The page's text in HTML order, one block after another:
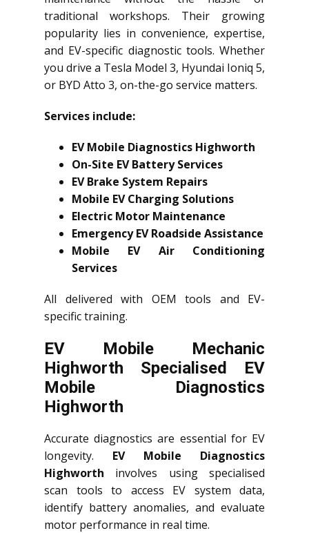
traditional workshops. Their growing
popularity lies in convenience, expertise,
and EV-specific diagnostic tools. Whether
you drive a Tesla Model 3, Hyundai Ioniq 5,
or BYD Atto 3, on-the-go service matters.
Services include:
EV Mobile Diagnostics Highworth
On-Site EV Battery Services
EV Brake System Repairs
Mobile EV Charging Solutions
Electric Motor Maintenance
Emergency EV Roadside Assistance
Mobile EV Air Conditioning
Services
All delivered with OEM tools and EV-
specific training.
EV Mobile Mechanic
Highworth Specialised EV
Mobile Diagnostics
Highworth
Accurate diagnostics are essential for EV
longevity. EV Mobile Diagnostics
Highworth involves using specialised
scan tools to access EV system data,
identify battery anomalies, and evaluate
motor performance in real time.